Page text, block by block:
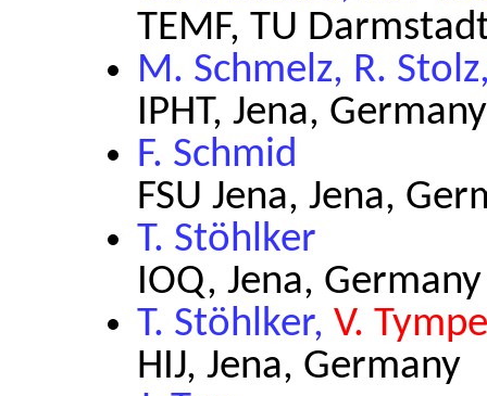
TEMF, TU
M. Schmelz, R.
IPHT, Jena, Germany
F. Schmid
FSU Jena, Jena,
T. Stöhlker
IOQ, Jena, Germany
T. Stöhlker, V.
HIJ, Jena, Germany